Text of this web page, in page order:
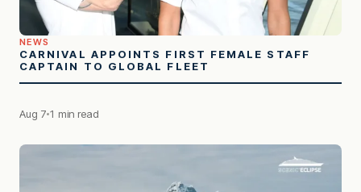
NEWS
CARNIVAL APPOINTS FIRST FEMALE STAFF
CAPTAIN TO GLOBAL FLEET
Aug 7 1 min read